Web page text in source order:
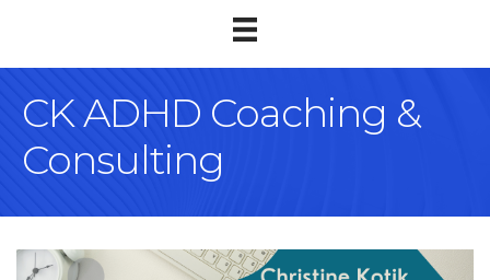
CK ADHD Coaching &
Consulting